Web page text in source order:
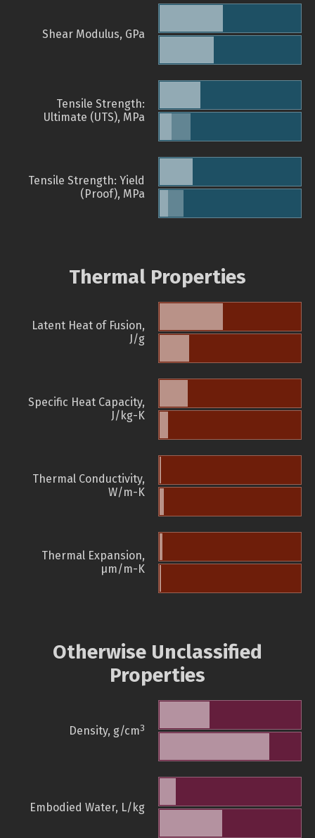
Shear Modulus, GPa
Tensile Strength:
Ultimate (UTS), MPa
Tensile Strength: Yield
(Proof), MPa
Thermal Properties
Latent Heat of Fusion,
J/g
Specific Heat Capacity,
J/kg-K
Thermal Conductivity,
W/m-K
Thermal Expansion,
µm/m-K
Otherwise Unclassified
Properties
Density, g/cm3
Embodied Water, L/kg